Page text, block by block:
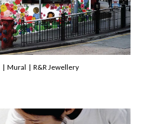
| Mural | R&R Jewellery